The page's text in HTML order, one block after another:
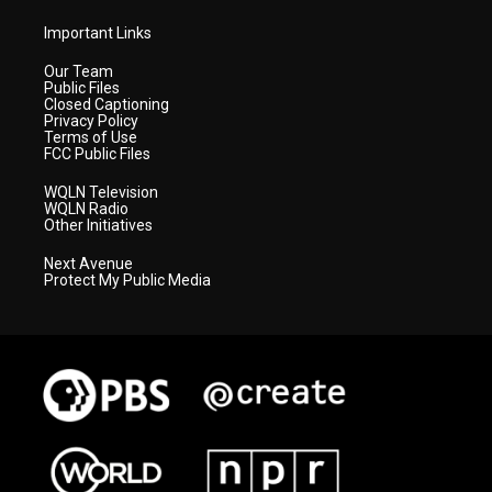
Important Links
Our Team
Public Files
Closed Captioning
Privacy Policy
Terms of Use
FCC Public Files
WQLN Television
WQLN Radio
Other Initiatives
Next Avenue
Protect My Public Media